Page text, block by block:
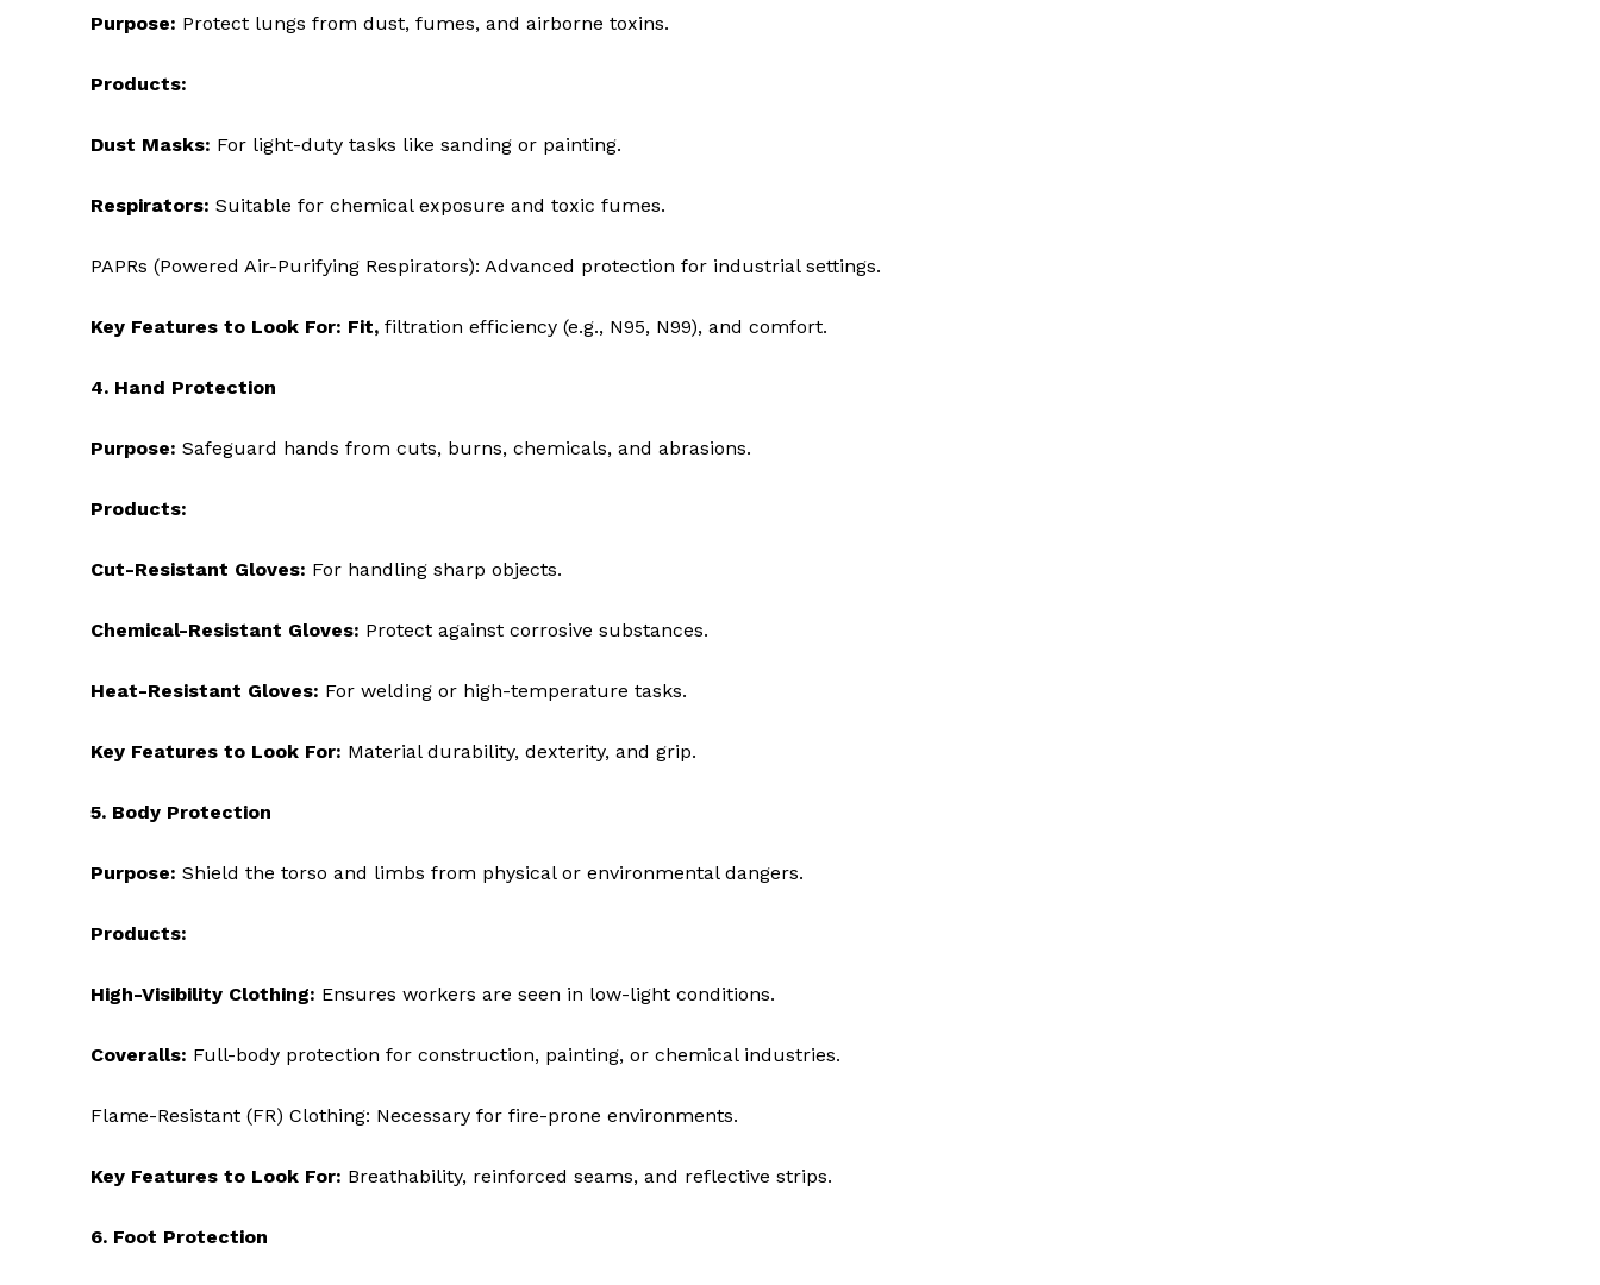
Purpose: Protect lungs from dust, fumes, and airborne toxins.
Products:
Dust Masks: For light-duty tasks like sanding or painting.
Respirators: Suitable for chemical exposure and toxic fumes.
PAPRs (Powered Air-Purifying Respirators): Advanced protection for industrial settings.
Key Features to Look For: Fit, filtration efficiency (e.g., N95, N99), and comfort.
4. Hand Protection
Purpose: Safeguard hands from cuts, burns, chemicals, and abrasions.
Products:
Cut-Resistant Gloves: For handling sharp objects.
Chemical-Resistant Gloves: Protect against corrosive substances.
Heat-Resistant Gloves: For welding or high-temperature tasks.
Key Features to Look For: Material durability, dexterity, and grip.
5. Body Protection
Purpose: Shield the torso and limbs from physical or environmental dangers.
Products:
High-Visibility Clothing: Ensures workers are seen in low-light conditions.
Coveralls: Full-body protection for construction, painting, or chemical industries.
Flame-Resistant (FR) Clothing: Necessary for fire-prone environments.
Key Features to Look For: Breathability, reinforced seams, and reflective strips.
6. Foot Protection